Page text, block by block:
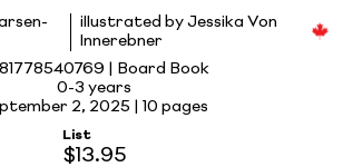
illustrated by Jessika Von
Innerebner
| Board Book
0-3 years
2, 2025 | 10 pages
List
$13.95